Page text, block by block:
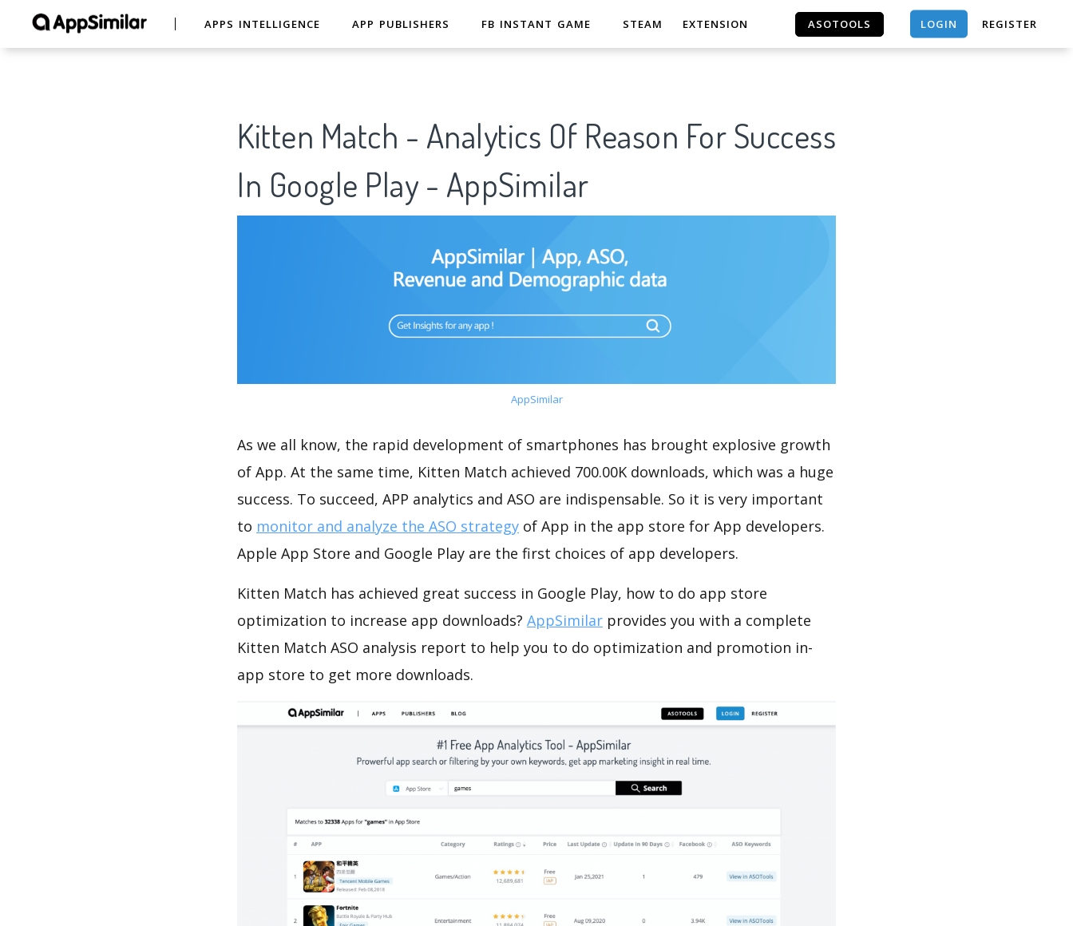
APPS INTELLIGENCE APP PUBLISHERS FB INSTANT GAME STEAM EXTENSION ASOTOOLS LOGIN REGISTER
Kitten Match - Analytics Of Reason For Success
In Google Play - AppSimilar
AppSimilar
As we all know, the rapid development of smartphones has brought explosive growth
of App. At the same time, Kitten Match achieved 700.00K downloads, which was a huge
success. To succeed, APP analytics and ASO are indispensable. So it is very important
to monitor and analyze the ASO strategy of App in the app store for App developers.
Apple App Store and Google Play are the first choices of app developers.
Kitten Match has achieved great success in Google Play, how to do app store
optimization to increase app downloads? AppSimilar provides you with a complete
Kitten Match ASO analysis report to help you to do optimization and promotion in-
app store to get more downloads.